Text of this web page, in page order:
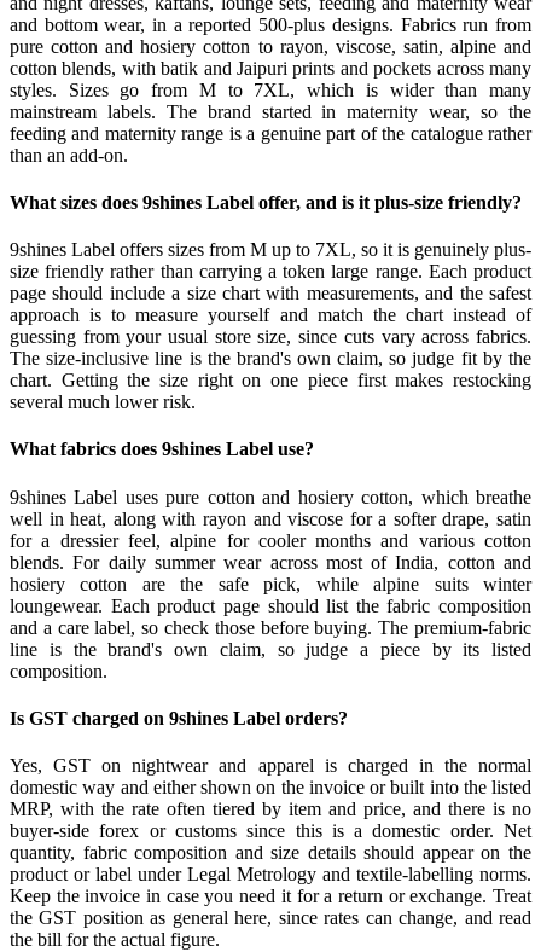
and bottom wear, in a reported 500-plus designs. Fabrics run from
pure cotton and hosiery cotton to rayon, viscose, satin, alpine and
cotton blends, with batik and Jaipuri prints and pockets across many
styles. Sizes go from M to 7XL, which is wider than many
mainstream labels. The brand started in maternity wear, so the
feeding and maternity range is a genuine part of the catalogue rather
than an add-on.
What sizes does 9shines Label offer, and is it plus-size friendly?
9shines Label offers sizes from M up to 7XL, so it is genuinely plus-
size friendly rather than carrying a token large range. Each product
page should include a size chart with measurements, and the safest
approach is to measure yourself and match the chart instead of
guessing from your usual store size, since cuts vary across fabrics.
The size-inclusive line is the brand's own claim, so judge fit by the
chart. Getting the size right on one piece first makes restocking
several much lower risk.
What fabrics does 9shines Label use?
9shines Label uses pure cotton and hosiery cotton, which breathe
well in heat, along with rayon and viscose for a softer drape, satin
for a dressier feel, alpine for cooler months and various cotton
blends. For daily summer wear across most of India, cotton and
hosiery cotton are the safe pick, while alpine suits winter
loungewear. Each product page should list the fabric composition
and a care label, so check those before buying. The premium-fabric
line is the brand's own claim, so judge a piece by its listed
composition.
Is GST charged on 9shines Label orders?
Yes, GST on nightwear and apparel is charged in the normal
domestic way and either shown on the invoice or built into the listed
MRP, with the rate often tiered by item and price, and there is no
buyer-side forex or customs since this is a domestic order. Net
quantity, fabric composition and size details should appear on the
product or label under Legal Metrology and textile-labelling norms.
Keep the invoice in case you need it for a return or exchange. Treat
the GST position as general here, since rates can change, and read
the bill for the actual figure.